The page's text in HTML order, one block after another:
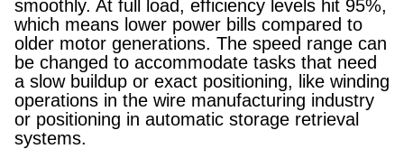
smoothly. At full load, efficiency levels hit 95%,
which means lower power bills compared to
older motor generations. The speed range can
be changed to accommodate tasks that need
a slow buildup or exact positioning, like winding
operations in the wire manufacturing industry
or positioning in automatic storage retrieval
systems.